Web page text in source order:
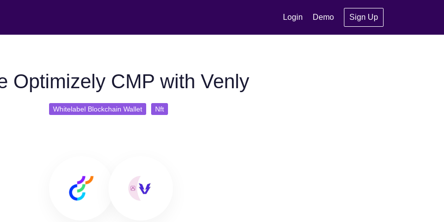
Login Demo Sign Up
Optimizely CMP with Venly
Whitelabel Blockchain Wallet Nft